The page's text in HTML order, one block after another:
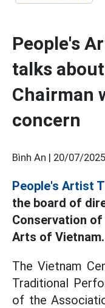
People's
talks
Chairman
concern
Bình An | 20/07/
People's Artist
the board of
Conservation
Arts of Vietnam.
The Vietnam
Traditional
of the